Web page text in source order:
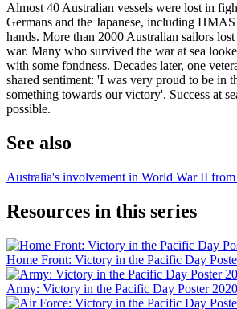
Almost 40 Australian vessels were lost in
Germans and the Japanese, including HMAS
hands. More than 2000 Australian sailors
war. Many who survived the war at sea
with some fondness. Decades later, one
shared sentiment: 'I was very proud to be in
something towards our victory'. Success at
possible.
See also
Australia's involvement in World War II
Resources in this series
Home Front: Victory in the Pacific Day
Army: Victory in the Pacific Day Poster 2020